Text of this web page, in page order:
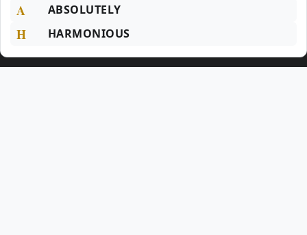
A ABSOLUTELY
H HARMONIOUS